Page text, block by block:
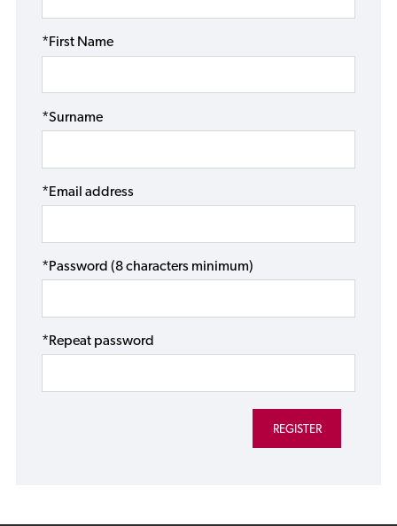
*First Name
*Surname
*Email address
*Password (8 characters minimum)
*Repeat password